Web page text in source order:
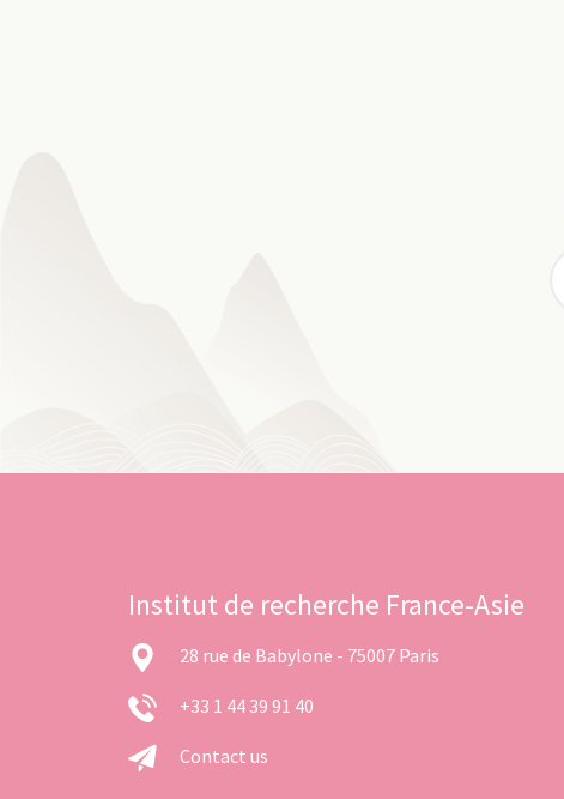
Institut de recherche France-Asie
28 rue de Babylone - 75007 Paris
+33 1 44 39 91 40
Contact us